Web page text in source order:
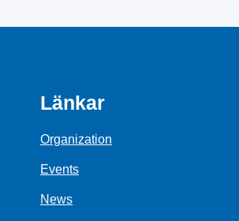
Länkar
Organization
Events
News